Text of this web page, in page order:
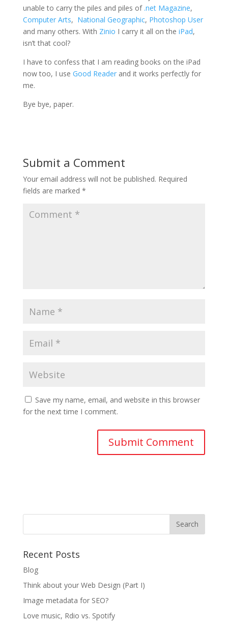
unable to carry the piles and piles of .net Magazine,
Computer Arts, National Geographic, Photoshop User
and many others. With Zinio I carry it all on the iPad,
isn’t that cool?
I have to confess that I am reading books on the iPad
now too, I use Good Readerand it works perfectly for
me.
Bye bye, paper.
Submit a Comment
Your email address will not be published. Required
fields are marked *
Save my name, email, and website in this browser
for the next time I comment.
Recent Posts
Blog
Think about your Web Design (Part I)
Image metadata for SEO?
Love music, Rdio vs. Spotify